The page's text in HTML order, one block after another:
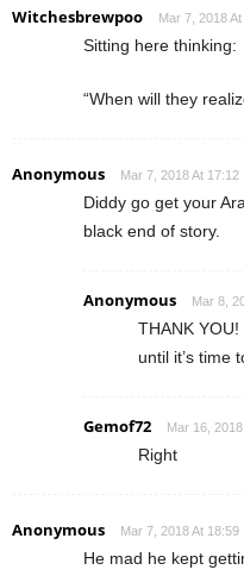
Witchesbrewpoo Mar 7, 2018
Sitting here thinking:
“When will they
Anonymous Mar 7, 2018 At 17:12
Diddy go get your
black end of story.
Anonymous Mar 8,
THANK
until it’s time
Gemof72 Mar 16,
Right
Anonymous Mar 7, 2018 At 18:59
He mad he kept